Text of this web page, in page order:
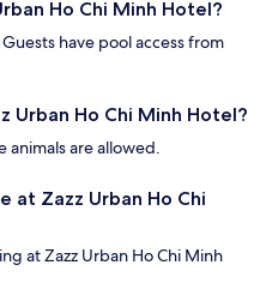
Ho Chi Minh Hotel?
have pool access from
Urban Ho Chi Minh Hotel?
animals are allowed.
at Zazz Urban Ho Chi
at Zazz Urban Ho Chi Minh